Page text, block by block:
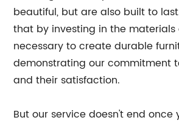
beautiful, but are also built to
that by investing in the
necessary to create durable
demonstrating our commitment
and their satisfaction.
But our service doesn't end once